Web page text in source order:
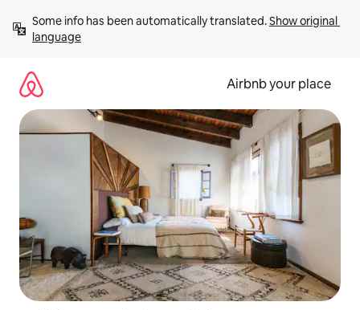
content
Some info has been automatically translated. Show original
language
Airbnb your place